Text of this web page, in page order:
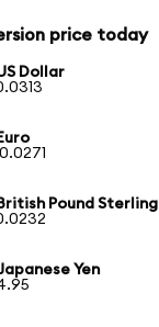
price today
Dollar
Pound Sterling
Yen